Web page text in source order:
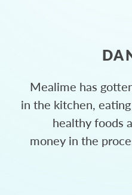
Mealime has
in the kitchen,
healthy foods
money in the